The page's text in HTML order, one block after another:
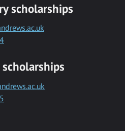
scholarships